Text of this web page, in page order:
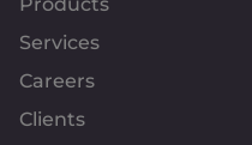
Services
Careers
Clients